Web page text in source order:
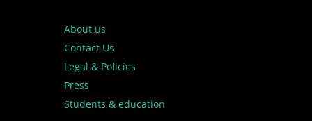
About us
Contact Us
Legal & Policies
Press
Students & education